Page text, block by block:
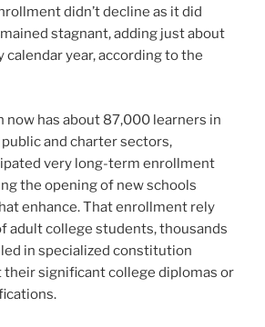
didn’t decline as it did
stagnant, adding just about
calendar year, according to the
now has about 87,000 learners in
and charter sectors,
very long-term enrollment
the opening of new schools
enhance. That enrollment rely
adult college students, thousands
in specialized constitution
significant college diplomas or